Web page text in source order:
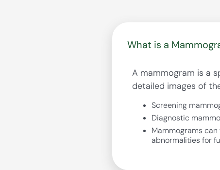
What is a
A mammogram is a
detailed images of
Screening
Diagnostic
Mammograms
abnormalities for